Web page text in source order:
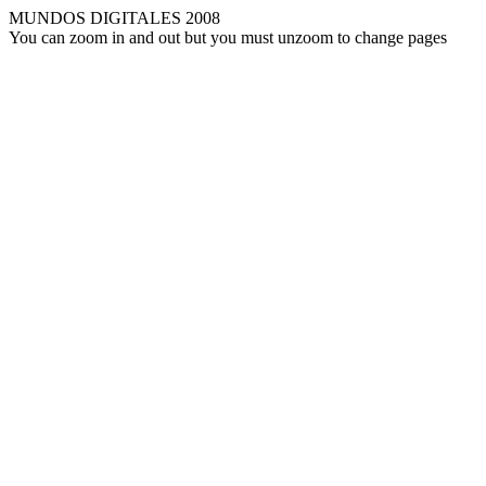
MUNDOS DIGITALES 2008
You can zoom in and out but you must unzoom to change pages